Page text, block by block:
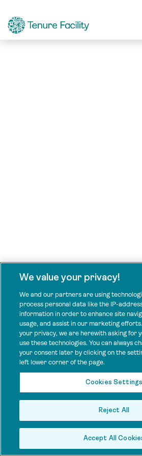
We value your privacy!
We and our partners are using
process personal data like the IP-
information in order to enhance site
usage, and assist in our marketing
your privacy, we are herewith asking for
use these technologies. You can always
your consent later by clicking on the
left lower corner of the page.
Cookies Settings
Reject All
Accept All